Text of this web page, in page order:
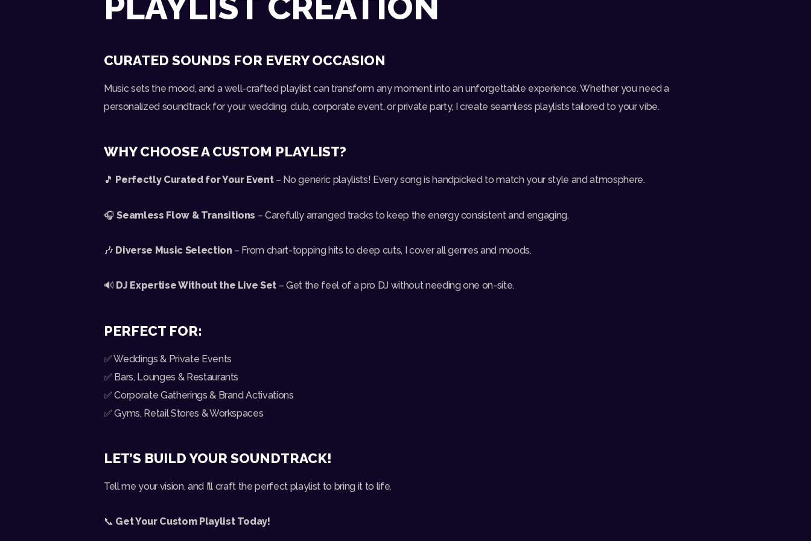
CURATED SOUNDS FOR EVERY OCCASION
Music sets the mood, and a well-crafted playlist can transform any moment into an unforgettable experience. Whether you need a
personalized soundtrack for your wedding, club, corporate event, or private party, I create seamless playlists tailored to your vibe.
WHY CHOOSE A CUSTOM PLAYLIST?
🎵 Perfectly Curated for Your Event– No generic playlists! Every song is handpicked to match your style and atmosphere.
🎧Seamless Flow & Transitions – Carefully arranged tracks to keep the energy consistent and engaging.
🎶 Diverse Music Selection – From chart-topping hits to deep cuts, I cover all genres and moods.
🔊 DJ Expertise Without the Live Set – Get the feel of a pro DJ without needing one on-site.
PERFECT FOR:
✅ Weddings & Private Events
✅ Bars, Lounges & Restaurants
✅ Corporate Gatherings & Brand Activations
✅ Gyms, Retail Stores & Workspaces
LET’S BUILD YOUR SOUNDTRACK!
Tell me your vision, and I’ll craft the perfect playlist to bring it to life.
📞 Get Your Custom Playlist Today!